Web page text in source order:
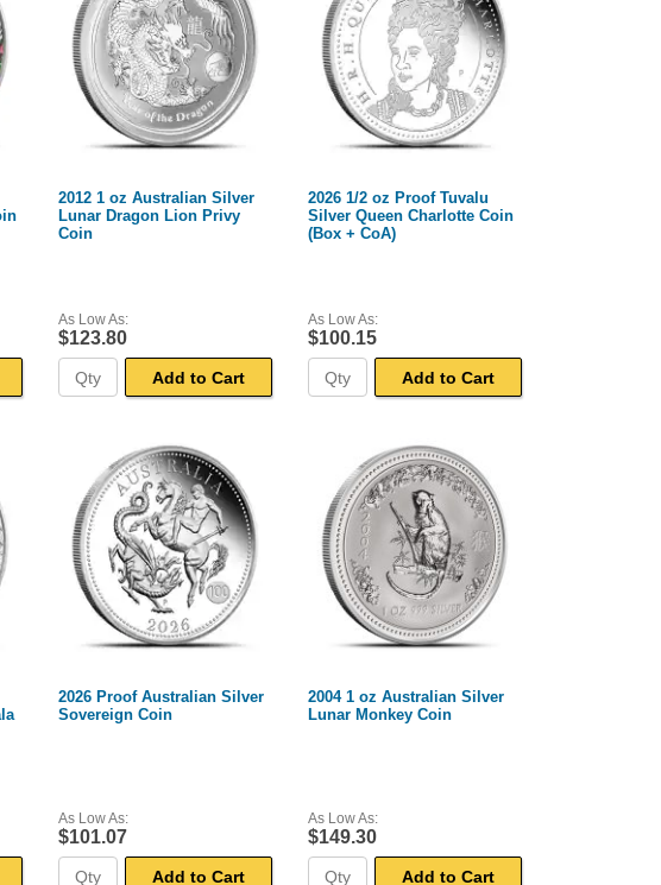
2012 1 oz Australian Silver
Lunar Dragon Lion Privy
Coin
As Low As:
$123.80
Add to Cart
2026 1/2 oz Proof Tuvalu
Silver Queen Charlotte Coin
(Box + CoA)
As Low As:
$100.15
Add to Cart
2026 Proof Australian Silver
Sovereign Coin
As Low As:
$101.07
Add to Cart
2004 1 oz Australian Silver
Lunar Monkey Coin
As Low As:
$149.30
Add to Cart